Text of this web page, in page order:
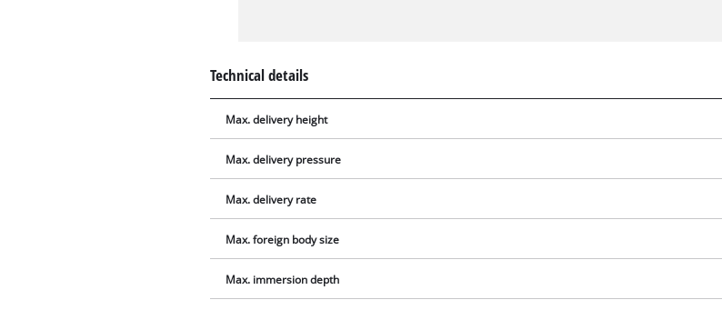
Technical details
Max. delivery height
Max. delivery pressure
Max. delivery rate
Max. foreign body size
Max. immersion depth